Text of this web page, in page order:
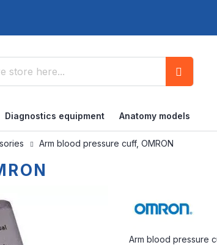
Diagnostics equipment Anatomy models
Arm blood pressure cuff, OMRON
Arm blood pressure